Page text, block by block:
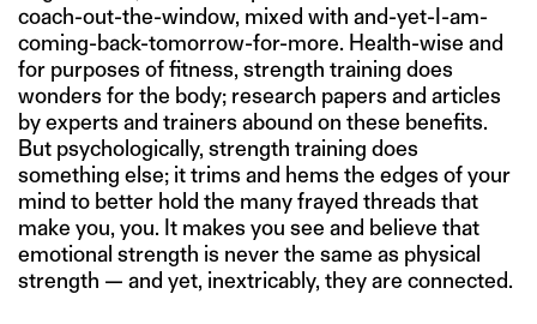
coach-out-the-window, mixed with and-yet-I-am-
coming-back-tomorrow-for-more. Health-wise and
for purposes of fitness, strength training does
wonders for the body; research papers and articles
by experts and trainers abound on these benefits.
But psychologically, strength training does
something else; it trims and hems the edges of your
mind to better hold the many frayed threads that
make you, you. It makes you see and believe that
emotional strength is never the same as physical
strength — and yet, inextricably, they are connected.